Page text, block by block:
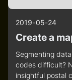
2019-05-24
Create a
Segmenting
codes difficult?
insightful postal